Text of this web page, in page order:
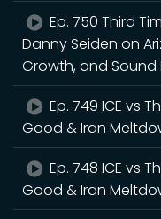
Ep. 750 Third
Danny Seiden on
Growth, and Sound
Ep. 749 ICE vs
Good & Iran
Ep. 748 ICE vs
Good & Iran